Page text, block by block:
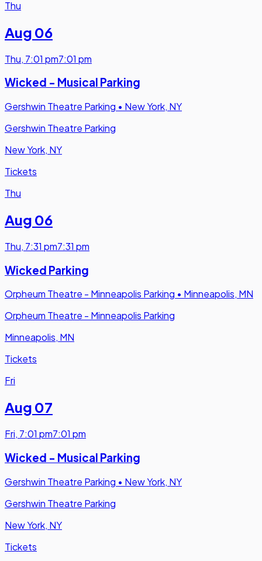
Thu
Aug 06
Thu, 7:01 pm7:01 pm
Wicked - Musical Parking
Gershwin Theatre Parking • New York, NY
Gershwin Theatre Parking
New York, NY
Tickets
Thu
Aug 06
Thu, 7:31 pm7:31 pm
Wicked Parking
Orpheum Theatre - Minneapolis Parking • Minneapolis, MN
Orpheum Theatre - Minneapolis Parking
Minneapolis, MN
Tickets
Fri
Aug 07
Fri, 7:01 pm7:01 pm
Wicked - Musical Parking
Gershwin Theatre Parking • New York, NY
Gershwin Theatre Parking
New York, NY
Tickets